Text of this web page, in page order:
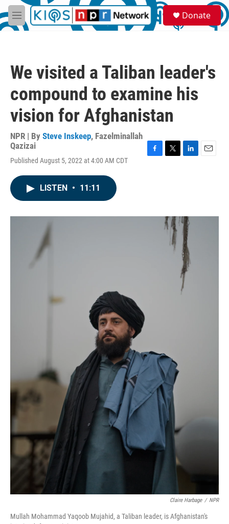
Skip to main content
M
e
S
e
a
Donate
We visited a Taliban leader's
compound to examine his
vision for Afghanistan
NPR | By Steve Inskeep, Fazelminallah
Qazizai
Published August 5, 2022 at 4:00 AM CDT
o
r
I
n
LISTEN • 11:11
Claire Harbage / NPR
Mullah Mohammad Yaqoob Mujahid, a Taliban leader, is Afghanistan's